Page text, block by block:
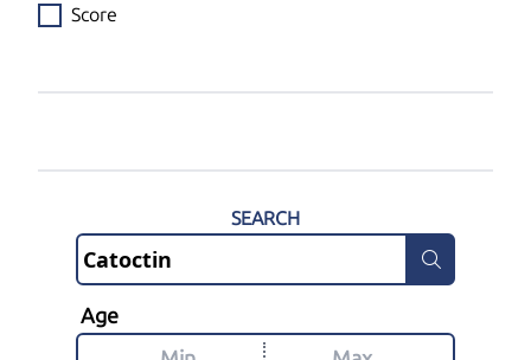
Score
SEARCH
Age